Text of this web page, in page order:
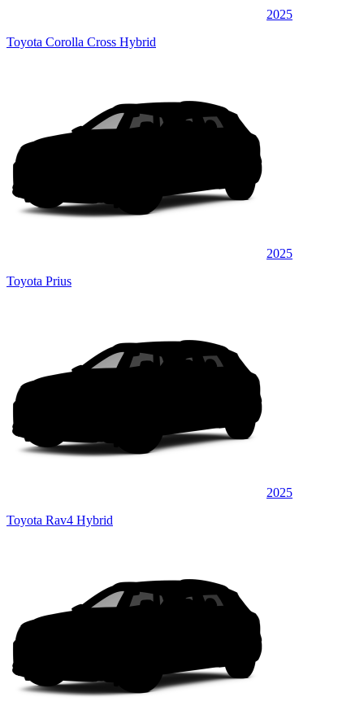
2025
Toyota Corolla Cross Hybrid
2025
Toyota Prius
2025
Toyota Rav4 Hybrid